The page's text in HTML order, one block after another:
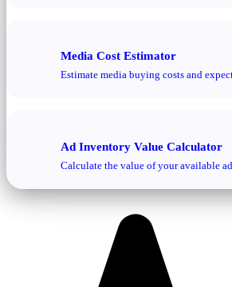
Media Cost Estimator
Estimate media buying costs and
Ad Inventory Value Calculator
Calculate the value of your available